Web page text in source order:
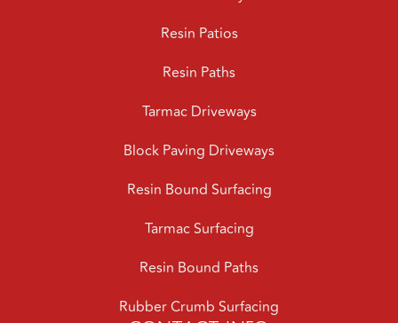
Block Paving Driveways
Resin Bound Surfacing
Resin Bound Paths
CONTACT INFO